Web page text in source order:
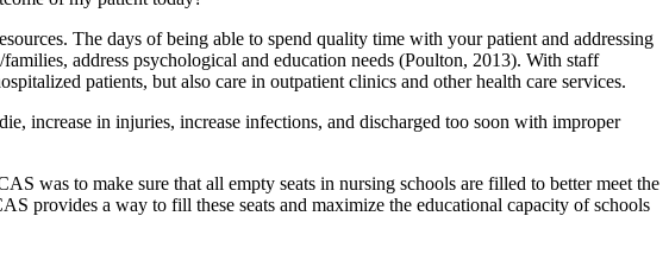
The days of being able to spend quality time with your patient and addressing
address psychological and education needs (Poulton, 2013). With staff
patients, but also care in outpatient clinics and other health care services.
increase in injuries, increase infections, and discharged too soon with improper
was to make sure that all empty seats in nursing schools are filled to better meet the
provides a way to fill these seats and maximize the educational capacity of schools